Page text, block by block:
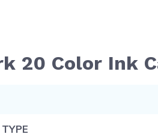
20 Color Ink